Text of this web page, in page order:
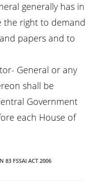
generally has in
the right to demand
papers and to
General or any
shall be
Government
each House of
83 FSSAI ACT 2006